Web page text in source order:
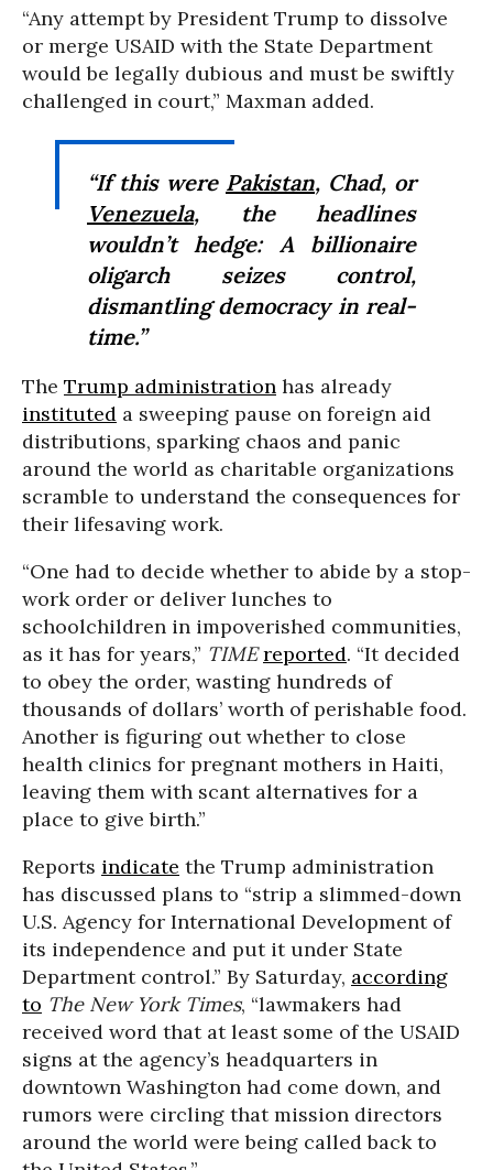
“Any attempt by President Trump to dissolve
or merge USAID with the State Department
would be legally dubious and must be swiftly
challenged in court,” Maxman added.
“If this were Pakistan, Chad, or
Venezuela, the headlines
wouldn’t hedge: A billionaire
oligarch seizes control,
dismantling democracy in real-
time.”
The Trump administration has already
instituted a sweeping pause on foreign aid
distributions, sparking chaos and panic
around the world as charitable organizations
scramble to understand the consequences for
their lifesaving work.
“One had to decide whether to abide by a stop-
work order or deliver lunches to
schoolchildren in impoverished communities,
as it has for years,” TIME reported. “It decided
to obey the order, wasting hundreds of
thousands of dollars’ worth of perishable food.
Another is figuring out whether to close
health clinics for pregnant mothers in Haiti,
leaving them with scant alternatives for a
place to give birth.”
Reports indicate the Trump administration
has discussed plans to “strip a slimmed-down
U.S. Agency for International Development of
its independence and put it under State
Department control.” By Saturday, according
to The New York Times, “lawmakers had
received word that at least some of the USAID
signs at the agency’s headquarters in
downtown Washington had come down, and
rumors were circling that mission directors
around the world were being called back to